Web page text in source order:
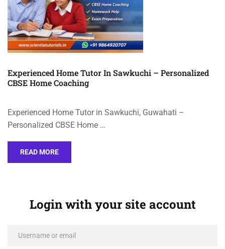
Experienced Home Tutor In Sawkuchi – Personalized
CBSE Home Coaching
Experienced Home Tutor in Sawkuchi, Guwahati –
Personalized CBSE Home …
READ MORE
Login with your site account